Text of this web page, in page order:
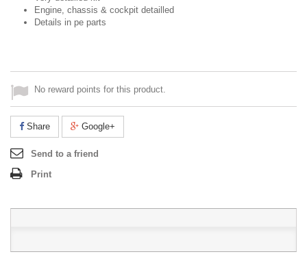
Engine, chassis & cockpit detailled
Details in pe parts
No reward points for this product.
Share Google+
Send to a friend
Print